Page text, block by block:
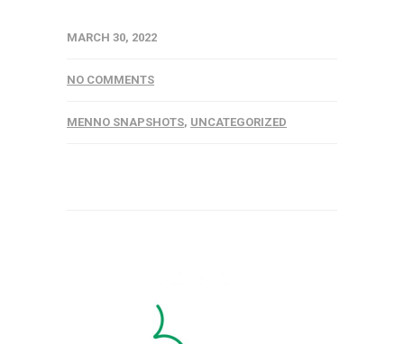
MARCH 30, 2022
NO COMMENTS
MENNO SNAPSHOTS, UNCATEGORIZED